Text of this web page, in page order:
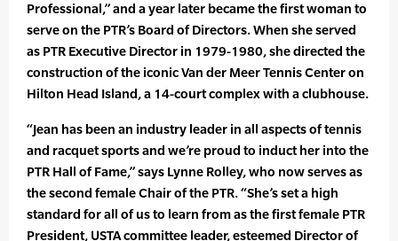
Professional,” and a year later became the first woman to
serve on the PTR’s Board of Directors. When she served
as PTR Executive Director in 1979-1980, she directed the
construction of the iconic Van der Meer Tennis Center on
Hilton Head Island, a 14-court complex with a clubhouse.
“Jean has been an industry leader in all aspects of tennis
and racquet sports and we’re proud to induct her into the
PTR Hall of Fame,” says Lynne Rolley, who now serves as
the second female Chair of the PTR. “She’s set a high
standard for all of us to learn from as the first female PTR
President, USTA committee leader, esteemed Director of